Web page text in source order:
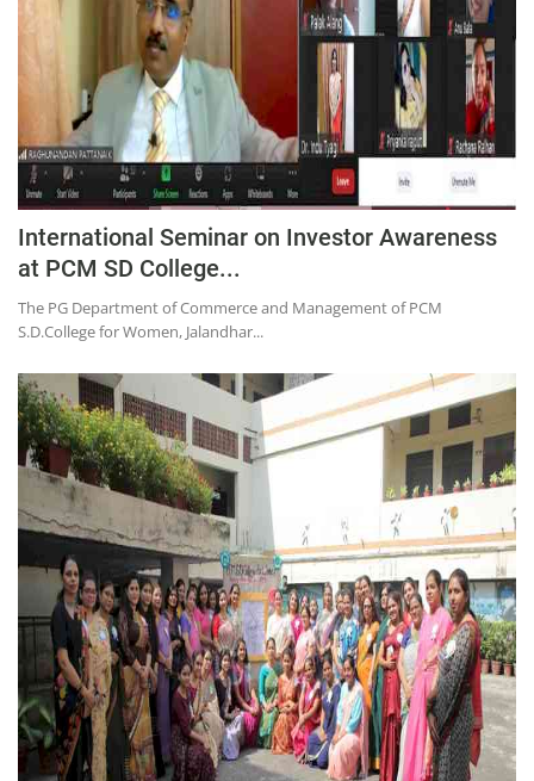
International Seminar on Investor Awareness
at PCM SD College...
The PG Department of Commerce and Management of PCM
S.D.College for Women, Jalandhar...